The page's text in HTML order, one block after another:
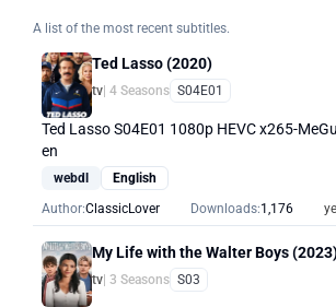
A list of the most recent subtitles.
Ted Lasso (2020)
tv | 4 Seasons S04E01
Ted Lasso S04E01 1080p HEVC x265-
en
webdl
English
Author:ClassicLover Downloads:1,176
My Life with the Walter Boys
tv| 3 Seasons S03